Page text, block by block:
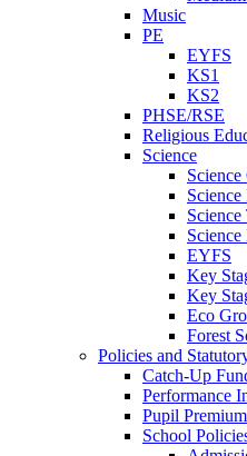
Music
PE
EYFS
KS1
KS2
PHSE/RSE
Religious
Science
EYFS
Key
Key
Eco
Forest
Policies and
Catch-Up
Performance
Pupil
School